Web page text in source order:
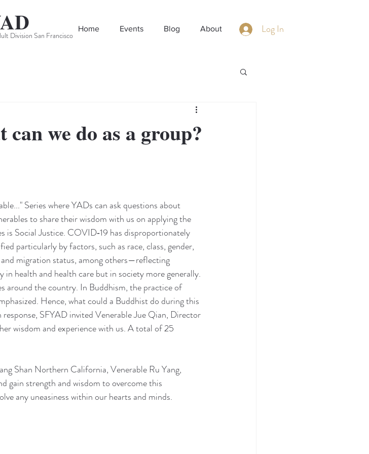
Home Events Blog About
Division San Francisco Log In
we do as a group?
Series where YADs can ask questions about
to share their wisdom with us on applying the
is Social Justice. COVID‐19 has disproportionately
particularly by factors, such as race, class, gender,
migration status, among others—reflecting
health and health care but in society more generally.
around the country. In Buddhism, the practice of
Hence, what could a Buddhist do during this
SFYAD invited Venerable Jue Qian, Director
wisdom and experience with us. A total of 25
Shan Northern California, Venerable Ru Yang,
gain strength and wisdom to overcome this
any uneasiness within our hearts and minds.